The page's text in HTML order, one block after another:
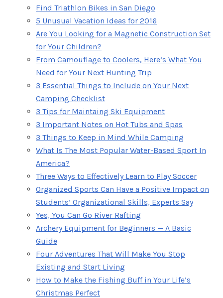
Find Triathlon Bikes in San Diego
5 Unusual Vacation Ideas for 2016
Are You Looking for a Magnetic Construction Set
for Your Children?
From Camouflage to Coolers, Here’s What You
Need for Your Next Hunting Trip
3 Essential Things to Include on Your Next
Camping Checklist
3 Tips for Maintaing Ski Equipment
3 Important Notes on Hot Tubs and Spas
3 Things to Keep in Mind While Camping
What Is The Most Popular Water-Based Sport In
America?
Three Ways to Effectively Learn to Play Soccer
Organized Sports Can Have a Positive Impact on
Students’ Organizational Skills, Experts Say
Yes, You Can Go River Rafting
Archery Equipment for Beginners — A Basic
Guide
Four Adventures That Will Make You Stop
Existing and Start Living
How to Make the Fishing Buff in Your Life’s
Christmas Perfect